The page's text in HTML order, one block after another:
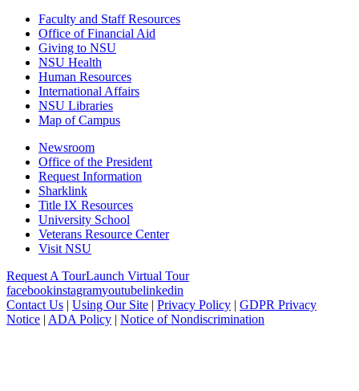
Faculty and Staff Resources
Office of Financial Aid
Giving to NSU
NSU Health
Human Resources
International Affairs
NSU Libraries
Map of Campus
Newsroom
Office of the President
Request Information
Sharklink
Title IX Resources
University School
Veterans Resource Center
Visit NSU
Request A TourLaunch Virtual Tour
facebookinstagramyoutubelinkedin
Contact Us | Using Our Site | Privacy Policy | GDPR Privacy
Notice | ADA Policy | Notice of Nondiscrimination